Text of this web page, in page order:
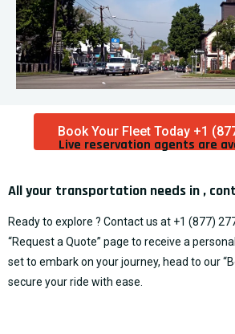
Book Your Fleet Today +1
Live reservation agents are
All your transportation needs in ,
Ready to explore ? Contact us at +1 (877)
“Request a Quote” page to receive a
set to embark on your journey, head to our “
secure your ride with ease.